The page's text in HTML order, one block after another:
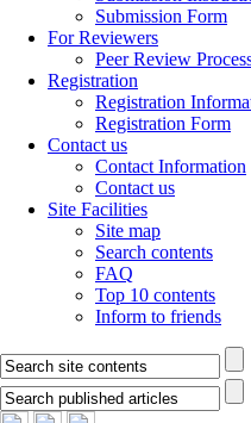
Submission Form
For Reviewers
Peer Review
Registration
Registration
Registration Form
Contact us
Contact Information
Contact us
Site Facilities
Site map
Search contents
FAQ
Top 10 contents
Inform to friends